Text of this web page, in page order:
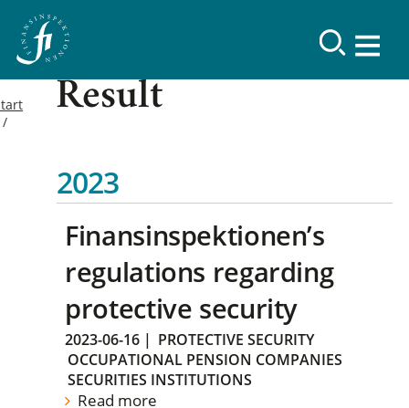
Result
2023
Finansinspektionen’s
regulations regarding
protective security
2023-06-16 | PROTECTIVE SECURITY
OCCUPATIONAL PENSION COMPANIES
SECURITIES INSTITUTIONS
Read more